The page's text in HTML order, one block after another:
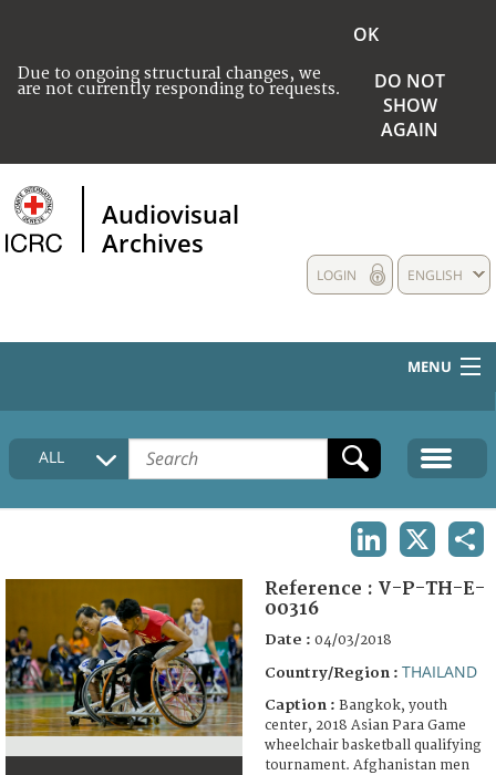
Due to ongoing structural changes, we
are not currently responding to requests.
OK
DO NOT
SHOW
AGAIN
Audiovisual
Archives
ENGLISH
LOGIN
MENU
HOME
COLLECTIONS DESCRIPTION
FAQ
ALL
Reference : V-P-TH-E-
00316
Date : 04/03/2018
Country/Region : THAILAND
Caption : Bangkok, youth
center, 2018 Asian Para Game
wheelchair basketball qualifying
tournament. Afghanistan men